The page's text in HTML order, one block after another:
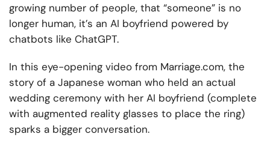
growing number of people, that “someone” is no
longer human, it’s an AI boyfriend powered by
chatbots like ChatGPT.
In this eye-opening video from Marriage.com, the
story of a Japanese woman who held an actual
wedding ceremony with her AI boyfriend (complete
with augmented reality glasses to place the ring)
sparks a bigger conversation.